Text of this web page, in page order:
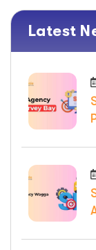
Latest